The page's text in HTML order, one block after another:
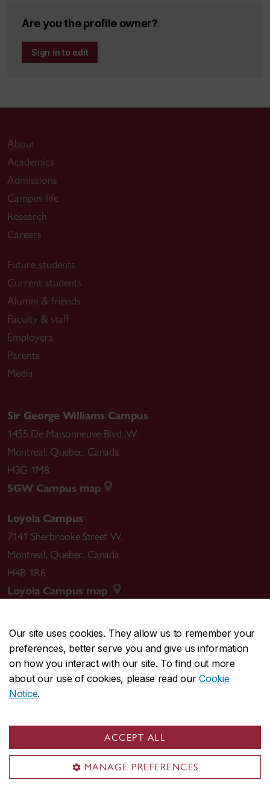
Our site uses cookies. They allow us to remember your
preferences, better serve you and give us information
on how you interact with our site. To find out more
about our use of cookies, please read ourCookie
Notice.
ACCEPT ALL
MANAGE PREFERENCES
Presently an Affiliate Assistant Professor at
CSE, Part-time Faculty; and AITS System
interdisciplinary projects, and developing a new
Grogono on Entertainment Technology.
Are you the profile owner?
Sign in to edit
About
Academics
Admissions
Campus life
Research
Careers
Future students
Current students
Alumni & friends
Faculty & staff
Employers
Parents
Media
Sir George Williams Campus
1455 De Maisonneuve Blvd. W.
Montreal, Quebec, Canada
H3G 1M8
SGW Campus map
Loyola Campus
7141 Sherbrooke Street W.
Montreal, Quebec, Canada
H4B 1R6
Loyola Campus map
CENTRAL514-848-2424
EMERGENCY514-848-3717
Safety & prevention
© Concordia University. Montreal, QC, Canada